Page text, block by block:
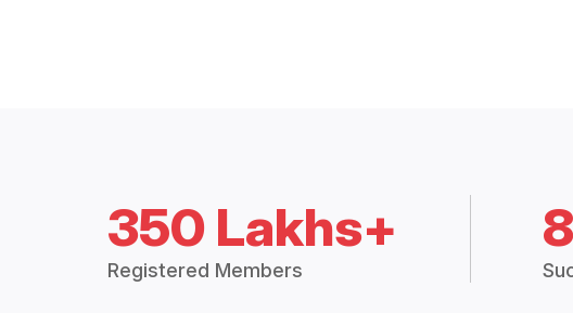
350 Lakhs+
Registered Members